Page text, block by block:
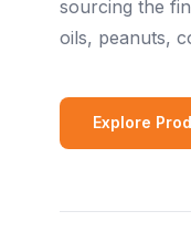
sourcing the
oils, peanuts,
Explore